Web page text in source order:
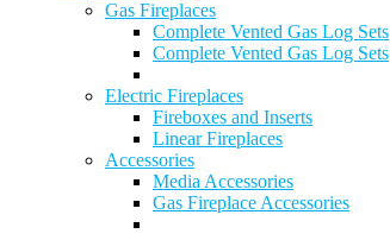
Gas Fireplaces
Complete Vented Gas Log Sets
Complete Vented Gas Log Sets
Electric Fireplaces
Fireboxes and Inserts
Linear Fireplaces
Accessories
Media Accessories
Gas Fireplace Accessories